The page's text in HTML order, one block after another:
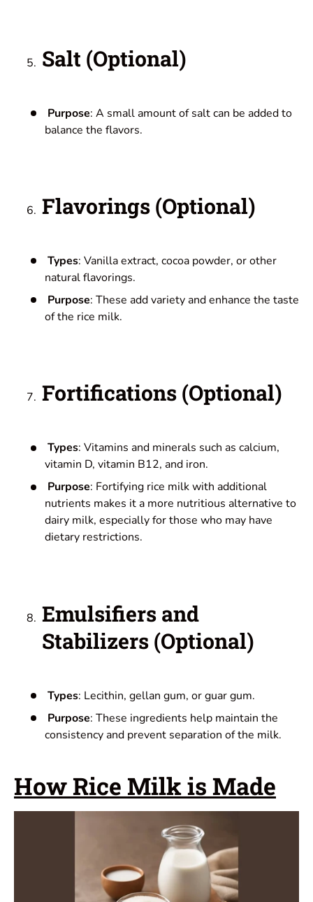
Salt (Optional)
Purpose: A small amount of salt can be added to
balance the flavors.
Flavorings (Optional)
Types: Vanilla extract, cocoa powder, or other
natural flavorings.
Purpose: These add variety and enhance the taste
of the rice milk.
Fortifications (Optional)
Types: Vitamins and minerals such as calcium,
vitamin D, vitamin B12, and iron.
Purpose: Fortifying rice milk with additional
nutrients makes it a more nutritious alternative to
dairy milk, especially for those who may have
dietary restrictions.
Emulsifiers and
Stabilizers (Optional)
Types: Lecithin, gellan gum, or guar gum.
Purpose: These ingredients help maintain the
consistency and prevent separation of the milk.
How Rice Milk is Made